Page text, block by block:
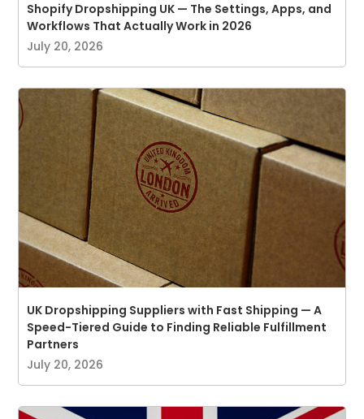
Shopify Dropshipping UK — The Settings, Apps, and
Workflows That Actually Work in 2026
July 20, 2026
UK Dropshipping Suppliers with Fast Shipping — A
Speed-Tiered Guide to Finding Reliable Fulfillment
Partners
July 20, 2026